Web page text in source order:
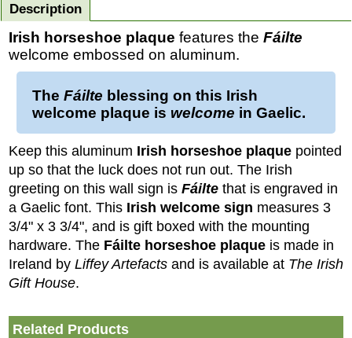
Description
Irish horseshoe plaque features the Fáilte
welcome embossed on aluminum.
The Fáilte blessing on this Irish
welcome plaque is welcome in Gaelic.
Keep this aluminum Irish horseshoe plaque pointed
up so that the luck does not run out. The Irish
greeting on this wall sign is Fáilte that is engraved in
a Gaelic font. This Irish welcome sign measures 3
3/4" x 3 3/4", and is gift boxed with the mounting
hardware. The Fáilte horseshoe plaque is made in
Ireland by Liffey Artefacts and is available at The Irish
Gift House.
Related Products